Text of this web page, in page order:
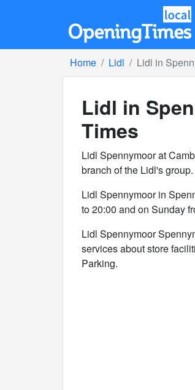
Home Lidl Lidl in
Lidl in
Times
Lidl Spennymoor at
branch of the Lidl's group.
Lidl Spennymoor in
to 20:00 and on Sunday
Lidl Spennymoor
services about store
Parking.